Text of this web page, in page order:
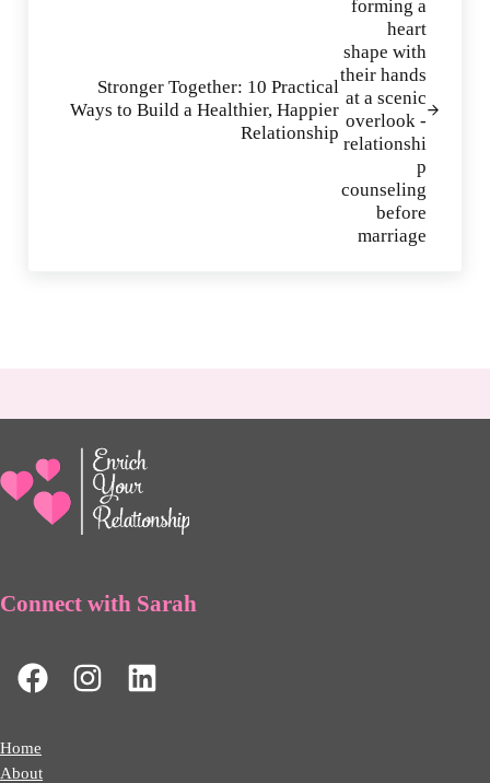
Stronger Together: 10 Practical
Ways to Build a Healthier, Happier
Relationship
Connect with Sarah
Home
About